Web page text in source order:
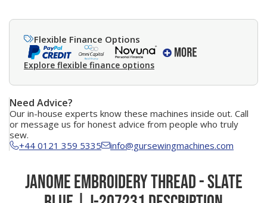
Flexible Finance Options
Explore flexible finance options
Need Advice?
Our in-house experts know these machines inside out. Call
or message us for honest advice from people who truly
sew.
+44 0121 359 5335
info@gursewingmachines.com
Janome Embroidery Thread - Slate